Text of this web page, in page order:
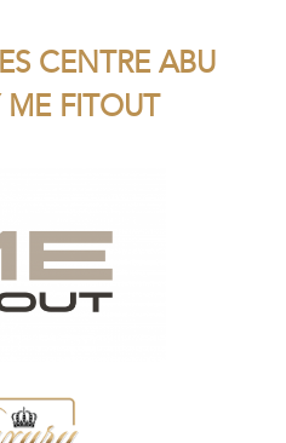
CENTRE ABU
FITOUT